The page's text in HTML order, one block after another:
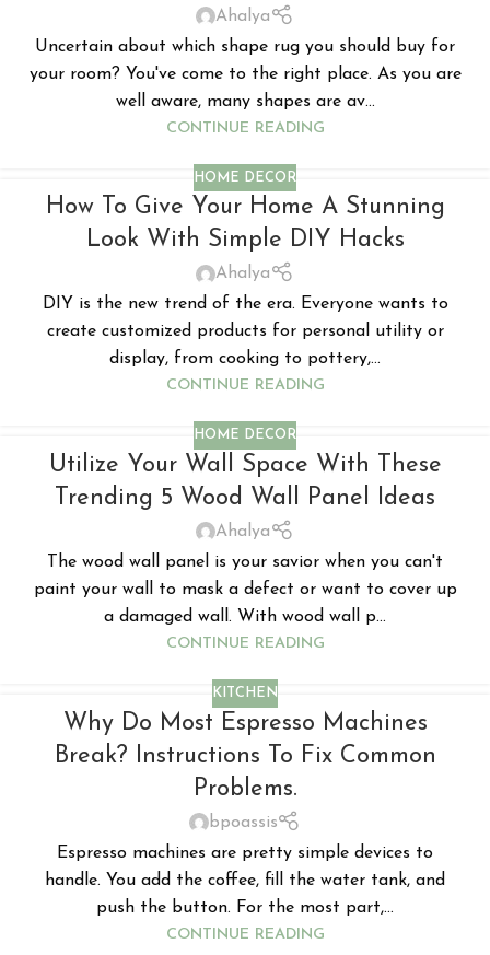
Ahalya
Uncertain about which shape rug you should buy for
your room? You've come to the right place. As you are
well aware, many shapes are av...
CONTINUE READING
HOME DECOR
How To Give Your Home A Stunning
Look With Simple DIY Hacks
Ahalya
DIY is the new trend of the era. Everyone wants to
create customized products for personal utility or
display, from cooking to pottery,...
CONTINUE READING
HOME DECOR
Utilize Your Wall Space With These
Trending 5 Wood Wall Panel Ideas
Ahalya
The wood wall panel is your savior when you can't
paint your wall to mask a defect or want to cover up
a damaged wall. With wood wall p...
CONTINUE READING
KITCHEN
Why Do Most Espresso Machines
Break? Instructions To Fix Common
Problems.
bpoassis
Espresso machines are pretty simple devices to
handle. You add the coffee, fill the water tank, and
push the button. For the most part,...
CONTINUE READING